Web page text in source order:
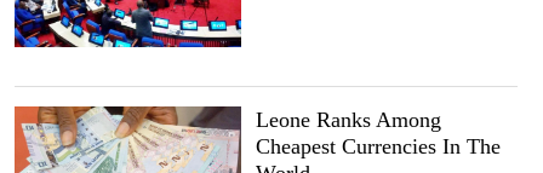
Leone Ranks Among
Cheapest Currencies In The